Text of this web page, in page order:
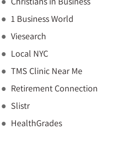
1 Business World
Viesearch
Local NYC
TMS Clinic Near Me
Retirement Connection
Slistr
HealthGrades